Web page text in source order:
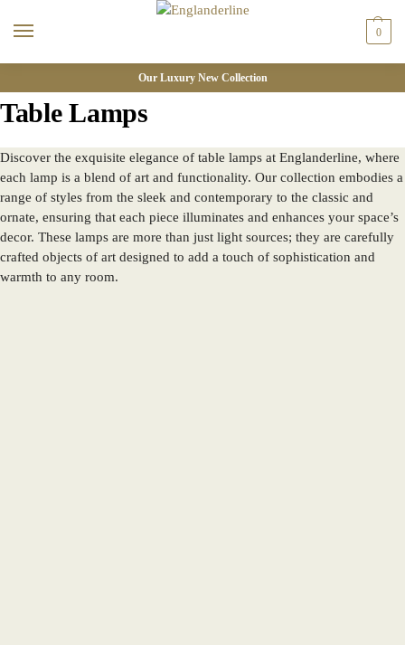
0
Our Luxury New Collection
Table Lamps
Discover the exquisite elegance of table lamps at Englanderline, where
each lamp is a blend of art and functionality. Our collection embodies a
range of styles from the sleek and contemporary to the classic and
ornate, ensuring that each piece illuminates and enhances your space’s
decor. These lamps are more than just light sources; they are carefully
crafted objects of art designed to add a touch of sophistication and
warmth to any room.